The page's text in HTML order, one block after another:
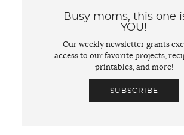
Busy moms, this one
YOU!
Our weekly newsletter grants
access to our favorite projects,
printables, and more!
SUBSCRIBE